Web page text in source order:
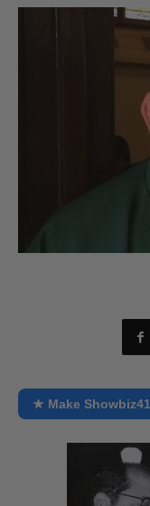
★ Make